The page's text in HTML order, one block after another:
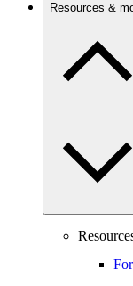
Resources &